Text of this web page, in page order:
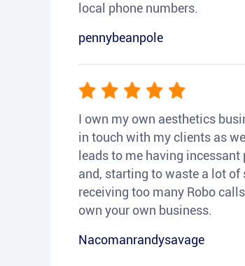
local phone numbers.
pennybeanpole
I own my own aesthetics
in touch with my clients as
leads to me having
and, starting to waste a lot
receiving too many Robo
own your own business.
Nacomanrandysavage